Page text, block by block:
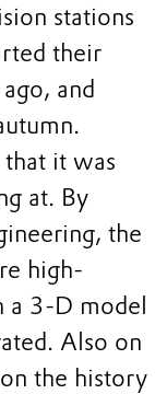
stations
their
and
that it was
at. By
the
high-
a 3-D model
Also on
the history